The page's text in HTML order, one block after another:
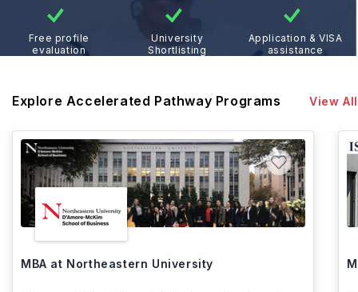
Free profile
evaluation
University
Shortlisting
Application & VISA
assistance
Explore Accelerated Pathway Programs View All
MBA at Northeastern University